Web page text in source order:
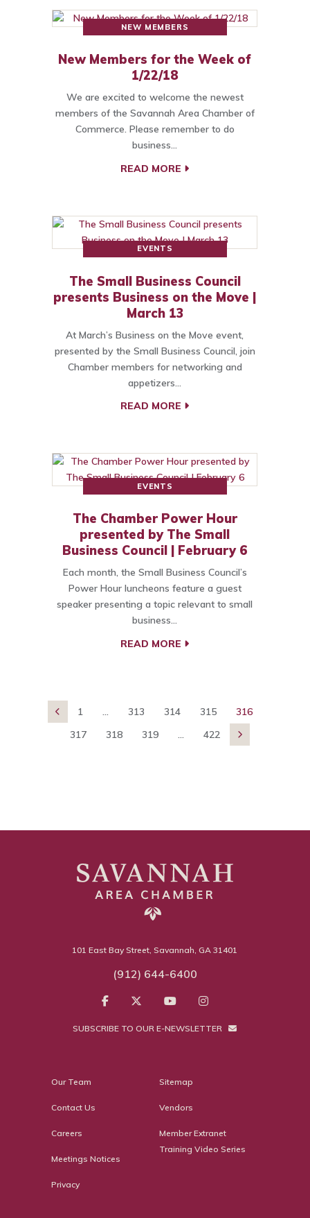
NEW MEMBERS
New Members for the Week of
1/22/18
We are excited to welcome the newest
members of the Savannah Area Chamber of
Commerce. Please remember to do
business…
READ MORE
EVENTS
The Small Business Council
presents Business on the Move |
March 13
At March’s Business on the Move event,
presented by the Small Business Council, join
Chamber members for networking and
appetizers…
READ MORE
EVENTS
The Chamber Power Hour
presented by The Small
Business Council | February 6
Each month, the Small Business Council’s
Power Hour luncheons feature a guest
speaker presenting a topic relevant to small
business…
READ MORE
 1 ... 313 314 315
316
317
318 319 ... 422 
101 East Bay Street, Savannah, GA 31401
(912) 644-6400
SUBSCRIBE TO OUR E-NEWSLETTER
Our Team
Contact Us
Careers
Meetings Notices
Privacy
Sitemap
Vendors
Member Extranet
Training Video Series